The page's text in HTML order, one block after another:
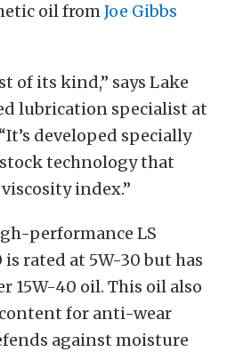
oil fromJoe Gibbs
of its kind,” says Lake
lubrication specialist at
developed specially
technology that
index.”
performance LS
is rated at 5W-30 but has
15W-40 oil. This oil also
for anti-wear
against moisture